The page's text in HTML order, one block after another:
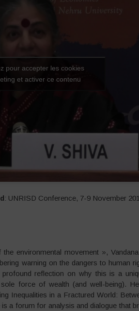
pour accepter les cookies
et activer ce contenu
: UNRISD Conference, 7-9 November
environmental movement »,
warning on the dangers to human
reflection on why this is a
force of wealth (and well-being).
Inequalities in a Fractured World:
a forum for analysis and dialogue that